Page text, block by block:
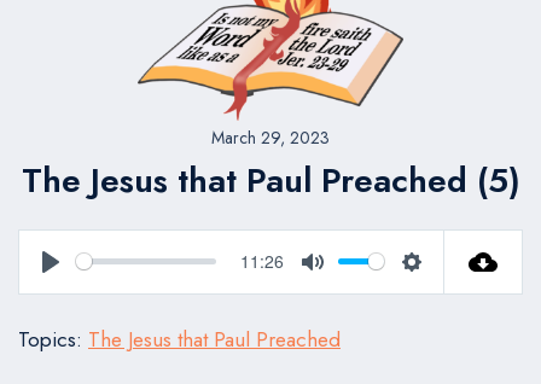
March 29, 2023
The Jesus that Paul Preached (5)
Play
11:26
Mute Settings
Topics: The Jesus that Paul Preached